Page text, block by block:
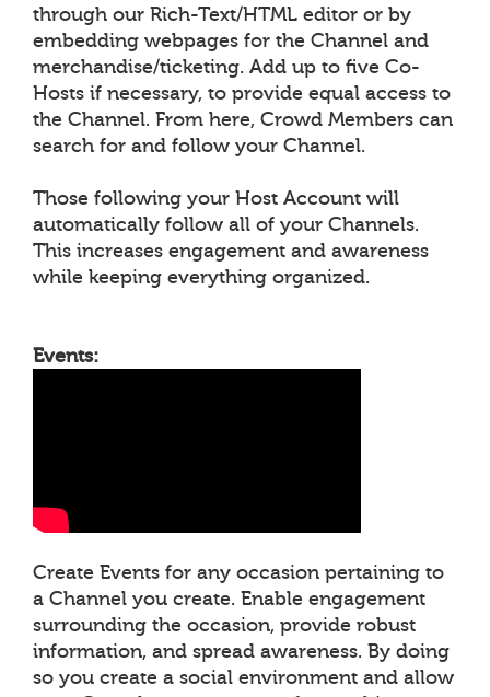
through our Rich-Text/HTML editor or by
embedding webpages for the Channel and
merchandise/ticketing. Add up to five Co-
Hosts if necessary, to provide equal access to
the Channel. From here, Crowd Members can
search for and follow your Channel.
Those following your Host Account will
automatically follow all of your Channels.
This increases engagement and awareness
while keeping everything organized.
Events:
Create Events for any occasion pertaining to
a Channel you create. Enable engagement
surrounding the occasion, provide robust
information, and spread awareness. By doing
so you create a social environment and allow